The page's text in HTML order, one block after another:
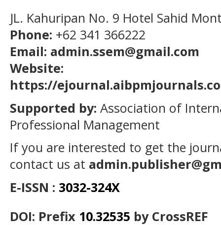
JL. Kahuripan No. 9 Hotel Sahid
Phone: +62 341 366222
Email: admin.ssem@gmail.com
Website:
https://
Supported by: Association of
Professional Management
If you are interested to get the
contact us at
E-ISSN : 3032-324X
DOI: Prefix 10.32535 by CrossREF